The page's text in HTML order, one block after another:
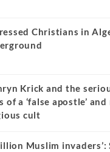
Christians in
Krick and the
of a ‘false apostle’
cult
Muslim invaders’: